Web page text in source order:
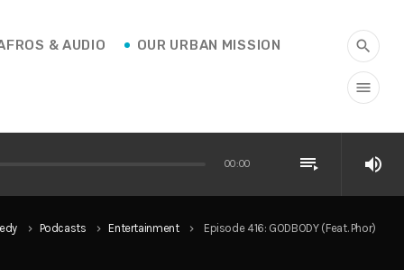
& AUDIO OUR URBAN MISSION search
menu
00:00 playlist_play volume_up
keyboard_arrow_right Podcasts keyboard_arrow_right Entertainment keyboard_arrow_right Episode 416: GODBODY (Feat. Phor)